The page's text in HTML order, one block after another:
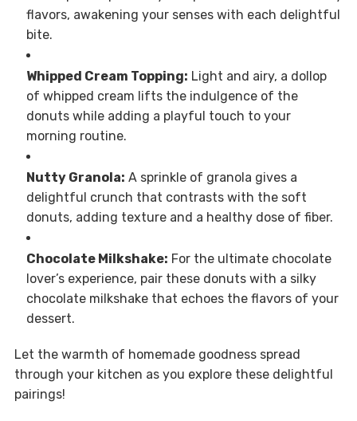
flavors, awakening your senses with each delightful
bite.
Whipped Cream Topping: Light and airy, a dollop
of whipped cream lifts the indulgence of the
donuts while adding a playful touch to your
morning routine.
Nutty Granola: A sprinkle of granola gives a
delightful crunch that contrasts with the soft
donuts, adding texture and a healthy dose of fiber.
Chocolate Milkshake: For the ultimate chocolate
lover’s experience, pair these donuts with a silky
chocolate milkshake that echoes the flavors of your
dessert.
Let the warmth of homemade goodness spread
through your kitchen as you explore these delightful
pairings!